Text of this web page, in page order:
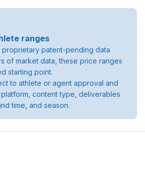
ranges
patent-pending data
of market data, these price ranges
starting point.
to athlete or agent approval and
content type, deliverables
time, and season.